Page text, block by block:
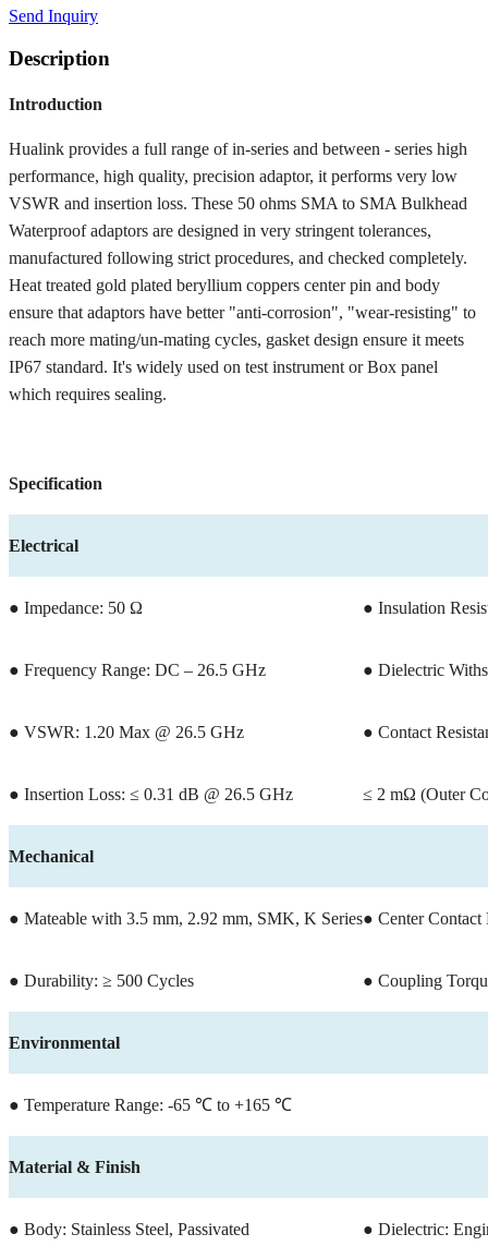
Send Inquiry
Description
Introduction
Hualink provides a full range of in-series and between - series high
performance, high quality, precision adaptor, it performs very low
VSWR and insertion loss. These 50 ohms SMA to SMA Bulkhead
Waterproof adaptors are designed in very stringent tolerances,
manufactured following strict procedures, and checked completely.
Heat treated gold plated beryllium coppers center pin and body
ensure that adaptors have better "anti-corrosion", "wear-resisting" to
reach more mating/un-mating cycles, gasket design ensure it meets
IP67 standard. It's widely used on test instrument or Box panel
which requires sealing.
Specification
Electrical
● Impedance: 50 Ω ● Insulation
● Frequency Range: DC – 26.5 GHz ● Dielectric
● VSWR: 1.20 Max @ 26.5 GHz ● Contact
● Insertion Loss: ≤ 0.31 dB @ 26.5 GHz ≤ 2 mΩ (Outer
Mechanical
● Mateable with 3.5 mm, 2.92 mm, SMK, K Series● Center
● Durability: ≥ 500 Cycles ● Coupling
Environmental
● Temperature Range: -65 ℃ to +165 ℃
Material & Finish
● Body: Stainless Steel, Passivated ● Dielectric: